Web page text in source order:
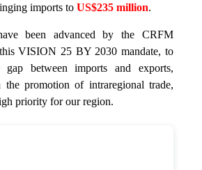
imports toUS$235 million.
been advanced by the CRFM
VISION 25 BY 2030 mandate, to
between imports and exports,
the promotion of intraregional trade,
priority for our region.